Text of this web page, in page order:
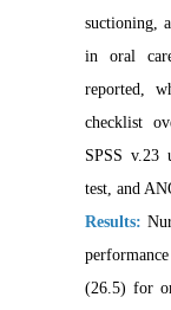
suctioning,
in oral ca
reported,
checklist
SPSS v.23
test, and
Results:
(26.5) for